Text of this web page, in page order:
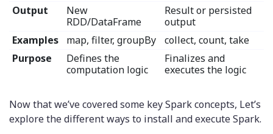
Output
New
RDD/DataFrame
Result or persisted
output
Examples
map, filter, groupBy
collect, count, take
Purpose
Defines the
computation logic
Finalizes and
executes the logic
Now that we’ve covered some key Spark concepts, Let’s
explore the different ways to install and execute Spark.